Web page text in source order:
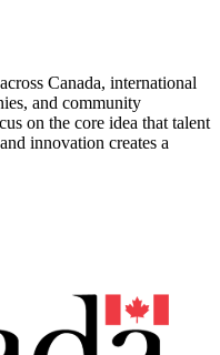
Canada, international
and community
on the core idea that talent
innovation creates a